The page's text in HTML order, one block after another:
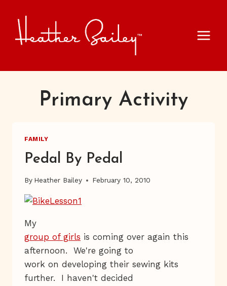
content
Primary Activity
FAMILY
Pedal By Pedal
By Heather Bailey February 10, 2010
My
group of girls is coming over again this
afternoon. We're going to
work on developing their sewing kits
further. I haven't decided